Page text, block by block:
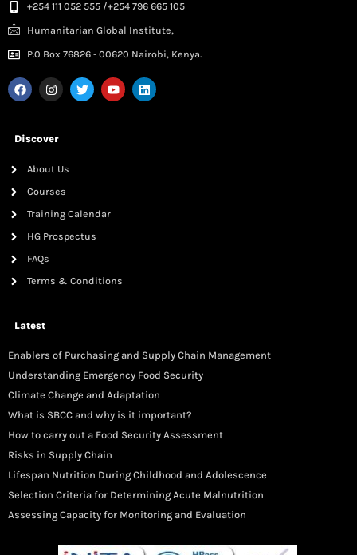
+254 111 052 555 /+254 796 665 105
Humanitarian Global Institute,
P.0 Box 76826 - 00620 Nairobi, Kenya.
Discover
About Us
Courses
Training Calendar
HG Prospectus
FAQs
Terms & Conditions
Latest
Enablers of Purchasing and Supply Chain Management
Understanding Emergency Food Security
Climate Change and Adaptation
What is SBCC and why is it important?
How to carry out a Food Security Assessment
Risks in Supply Chain
Lifespan Nutrition During Childhood and Adolescence
Selection Criteria for Determining Acute Malnutrition
Assessing Capacity for Monitoring and Evaluation